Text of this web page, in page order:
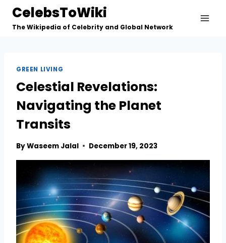
Skip
content
CelebsToWiki
The Wikipedia of Celebrity and Global Network
GREEN LIVING
Celestial Revelations:
Navigating the Planet
Transits
ByWaseem Jalal December 19, 2023